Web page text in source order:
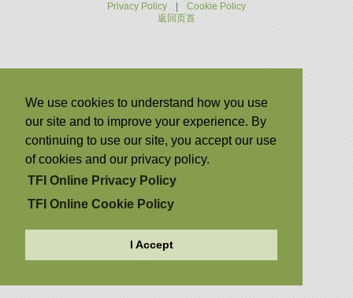
Privacy Policy
Cookie Policy
返回页首
We use cookies to understand how you use
our site and to improve your experience. By
continuing to use our site, you accept our use
of cookies and our privacy policy.
TFI Online Privacy Policy
TFI Online Cookie Policy
I Accept